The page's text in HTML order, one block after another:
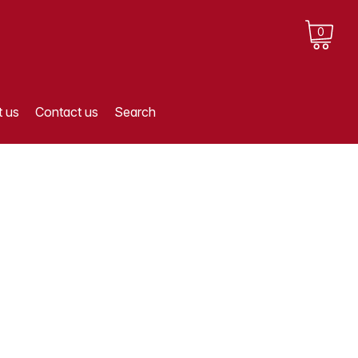
0
us Contact us Search